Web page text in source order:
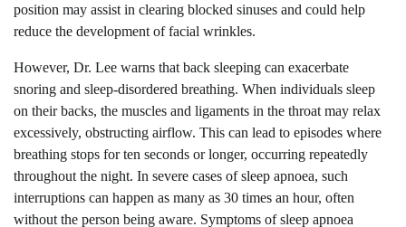
position may assist in clearing blocked sinuses and could help
reduce the development of facial wrinkles.
However, Dr. Lee warns that back sleeping can exacerbate
snoring and sleep-disordered breathing. When individuals sleep
on their backs, the muscles and ligaments in the throat may relax
excessively, obstructing airflow. This can lead to episodes where
breathing stops for ten seconds or longer, occurring repeatedly
throughout the night. In severe cases of sleep apnoea, such
interruptions can happen as many as 30 times an hour, often
without the person being aware. Symptoms of sleep apnoea